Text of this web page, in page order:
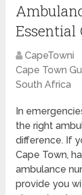
Essential
CapeTowni
Cape Town
South Africa
In
the right
difference. If
Cape Town,
ambulance
provide you